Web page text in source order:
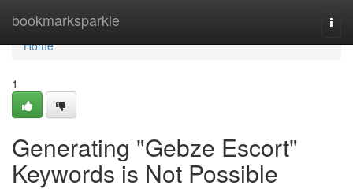
bookmarksparkle
Home
Home
1
Generating "Gebze Escort"
Keywords is Not Possible